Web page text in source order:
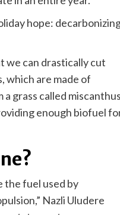
hope:
we can drastically cut
which are made of
grass called miscanthus
enough biofuel
the fuel used by
Nazli Uludere